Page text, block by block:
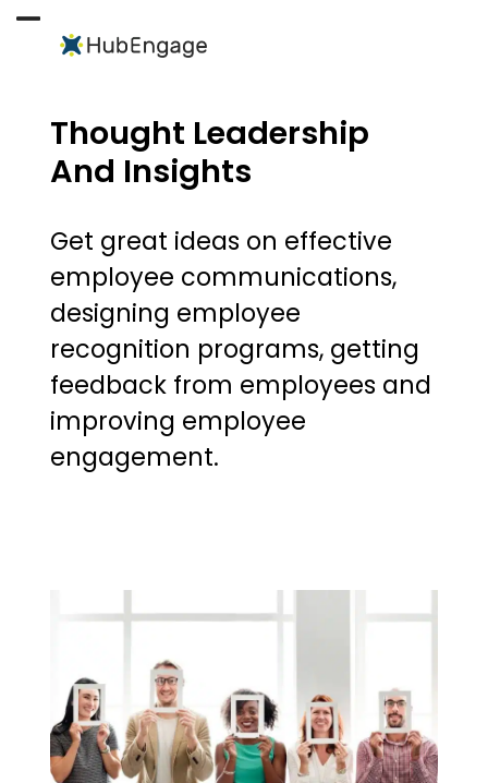
Open
menu
Close
menu
Thought Leadership
And Insights
Get great ideas on effective
employee communications,
designing employee
recognition programs, getting
feedback from employees and
improving employee
engagement.